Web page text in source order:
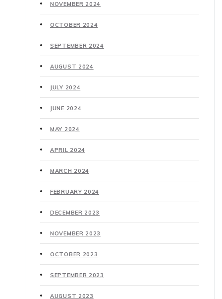
NOVEMBER 2024
OCTOBER 2024
SEPTEMBER 2024
AUGUST 2024
JULY 2024
JUNE 2024
MAY 2024
APRIL 2024
MARCH 2024
FEBRUARY 2024
DECEMBER 2023
NOVEMBER 2023
OCTOBER 2023
SEPTEMBER 2023
AUGUST 2023